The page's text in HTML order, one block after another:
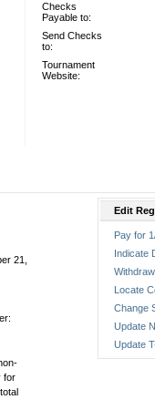
Checks
Payable to:
Send Checks
to:
Tournament
Website:
21,
for
Edit
Pay for
Indicate
Withdraw
Locate
Change
Update
Update